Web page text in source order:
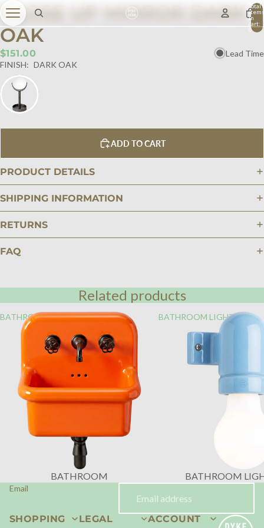
Total
items
in
cart:
0
CLOSE UP MIRROR DARK
OAK
$151.00
Lead Time
FINISH: DARK OAK
ADD TO CART
PRODUCT DETAILS
SHIPPING INFORMATION
RETURNS
FAQ
Related products
BATHROOM
BATHROOM
BATHROOM LIGHTING
BATHROOM
Email
SHOPPING LEGAL ACCOUNT